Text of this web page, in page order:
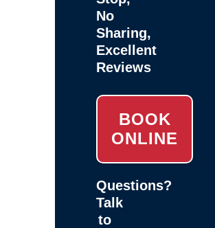
No
Sharing,
Excellent
Reviews
BOOK
ONLINE
Questions?
Talk
to